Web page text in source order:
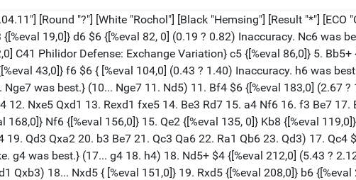
[Round "?"] [White "Rochol"] [Black "Hemsing"] [Result "*"] [ECO
19,0]} d6 $6 {[%eval 82, 0] (0.19 ? 0.82) Inaccuracy. Nc6 was
C41 Philidor Defense: Exchange Variation} c5 {[%eval 86,0]} 5.
43,0]} f6 $6 { [%eval 104,0] (0.43 ? 1.40) Inaccuracy. h6 was
was best.} (10... Nge7 11. Nd5) 11. Bf4 $6 {[%eval 183,0] (2.67
Nxe5 Qxd1 13. Rexd1 fxe5 14. Be3 Rd7 15. a4 Nf6 16. f3 Be7
Nf6 {[%eval 156,0]} 15. Qe2 {[%eval 135, 0]} Kb8 {[%eval
Qd3 Qxa2 20. b3 Be7 21. Qc3 Qa6 22. Ra1 Qb6 23. Qd3) 17.
g4 was best.} (17... g4 18. h4) 18. Nd5+ $4 {[%eval 212,0] (5.43 ?
18... Nxd5 { [%eval 151,0]} 19. Rxd5 {[%eval 208,0]} b6